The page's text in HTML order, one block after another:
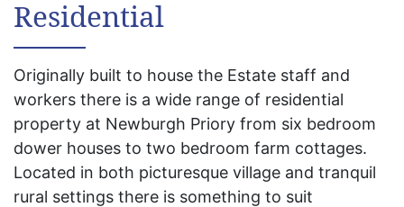
Residential
Originally built to house the Estate staff and
workers there is a wide range of residential
property at Newburgh Priory from six bedroom
dower houses to two bedroom farm cottages.
Located in both picturesque village and tranquil
rural settings there is something to suit